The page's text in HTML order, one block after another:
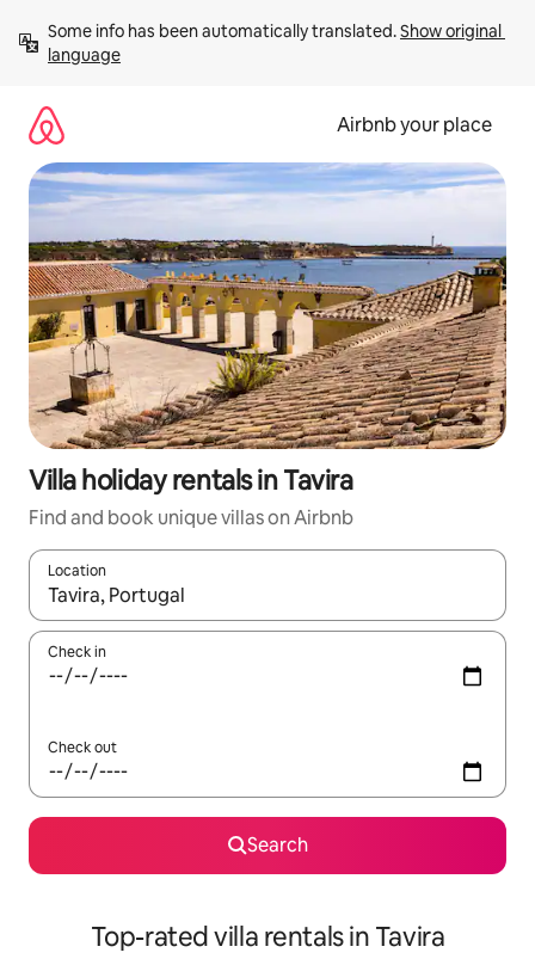
content
Some info has been automatically translated. Show original
language
Airbnb your place
Villa holiday rentals in Tavira
Find and book unique villas on Airbnb
Location
When results are available, navigate with the up and down
Check in
Check out
Search
Top-rated villa rentals in Tavira